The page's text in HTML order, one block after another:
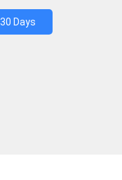
Days